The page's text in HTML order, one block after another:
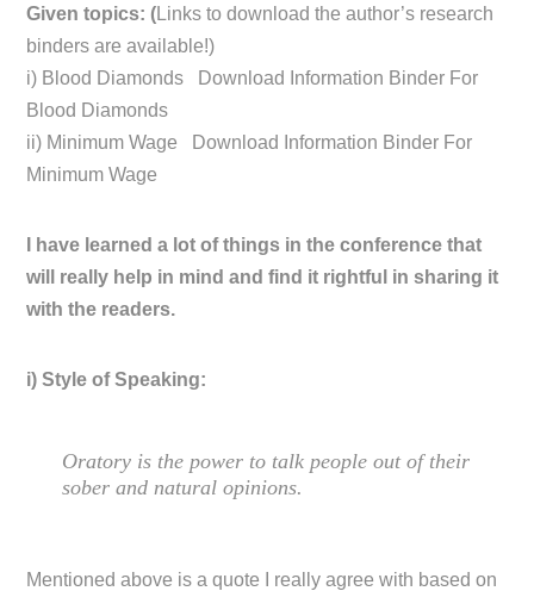
Given topics: (Links to download the author’s research
binders are available!)
i) Blood Diamonds Download Information Binder For
Blood Diamonds
ii) Minimum Wage Download Information Binder For
Minimum Wage
I have learned a lot of things in the conference that
will really help in mind and find it rightful in sharing it
with the readers.
i) Style of Speaking:
Oratory is the power to talk people out of their
sober and natural opinions.
Mentioned above is a quote I really agree with based on